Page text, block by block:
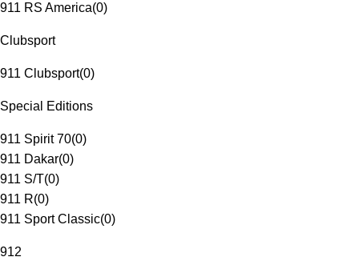
911 RS America(0)
Clubsport
911 Clubsport(0)
Special Editions
911 Spirit 70(0)
911 Dakar(0)
911 S/T(0)
911 R(0)
911 Sport Classic(0)
912